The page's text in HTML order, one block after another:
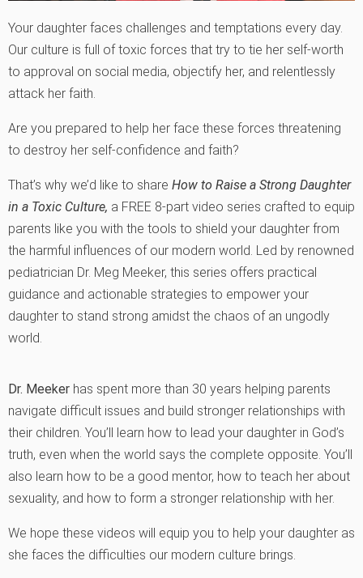
Your daughter faces challenges and temptations every day.
Our culture is full of toxic forces that try to tie her self-worth
to approval on social media, objectify her, and relentlessly
attack her faith.
Are you prepared to help her face these forces threatening
to destroy her self-confidence and faith?
That’s why we’d like to share How to Raise a Strong Daughter
in a Toxic Culture, a FREE 8-part video series crafted to equip
parents like you with the tools to shield your daughter from
the harmful influences of our modern world. Led by renowned
pediatrician Dr. Meg Meeker, this series offers practical
guidance and actionable strategies to empower your
daughter to stand strong amidst the chaos of an ungodly
world.
Dr. Meeker has spent more than 30 years helping parents
navigate difficult issues and build stronger relationships with
their children. You’ll learn how to lead your daughter in God’s
truth, even when the world says the complete opposite. You’ll
also learn how to be a good mentor, how to teach her about
sexuality, and how to form a stronger relationship with her.
We hope these videos will equip you to help your daughter as
she faces the difficulties our modern culture brings.